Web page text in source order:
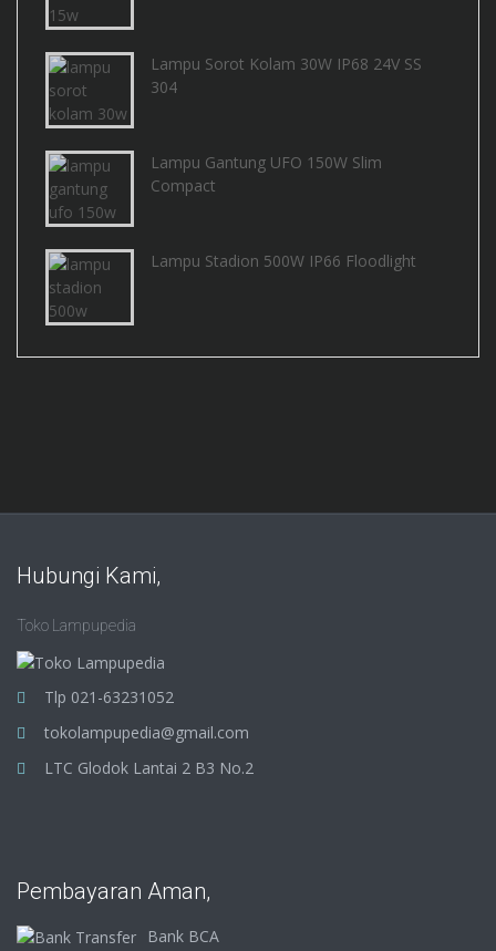
Lampu Sorot Kolam 30W IP68 24V SS
304
Lampu Gantung UFO 150W Slim
Compact
Lampu Stadion 500W IP66 Floodlight
Hubungi Kami,
Toko Lampupedia
Tlp 021-63231052
tokolampupedia@gmail.com
LTC Glodok Lantai 2 B3 No.2
Pembayaran Aman,
Bank BCA